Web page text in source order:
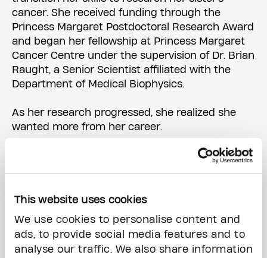
This website uses cookies
We use cookies to personalise content and
ads, to provide social media features and to
analyse our traffic. We also share information
cancer. She received funding through the
Princess Margaret Postdoctoral Research Award
and began her fellowship at Princess Margaret
Cancer Centre under the supervision of Dr. Brian
Raught, a Senior Scientist affiliated with the
Department of Medical Biophysics.
As her research progressed, she realized she
wanted more from her career.
"I wanted to become a leader and help empower
Dr. Raught encouraged Melissa to apply for The
Leadership Development (BOLD) Program
helps postdoctoral researchers and senior PhD
students develop management skills and